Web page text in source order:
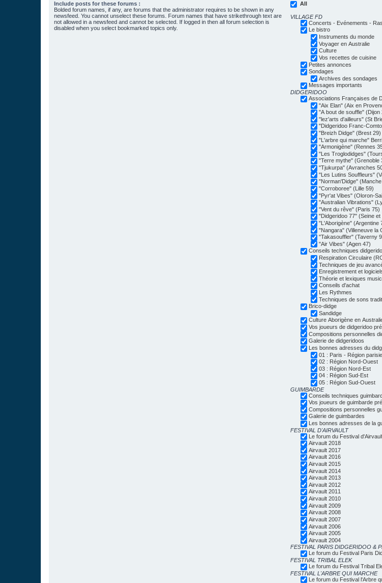
Include posts for these forums :
Bolded forum names, if any, are forums that the administrator requires to be shown in any
newsfeed. You cannot unselect these forums. Forum names that have strikethrough text are
not allowed in a newsfeed and cannot be selected. If logged in then all forum selection is
disabled when you select bookmarked topics only.
All
VILLAGE FD
Concerts - Evénements -
Le bistro
Instruments du monde
Voyager en Australie
Culture
Vos recettes de cuisine
Petites annonces
Sondages
Archives des sondages
Messages importants
DIDGERIDOO
Associations Françaises de
"Aix Elan" (Aix en
"A bout de souffle" (Dijon
"lez'arts d'ailleurs" (St
"Didgeridoo Franc-
"Breizh Didge" (Brest 29)
"L'arbre qui marche"
"Armonigène" (Rennes
"Les Troglodidges"
"Terre mythe" (Grenoble
"Tjukurpa" (Avranches
"Les Lutins Souffleurs"
"Norman'Didge"
"Corroboree" (Lille 59)
"Pyr'at Vibes" (Oloron-
"Australian Vibrations"
"Vent du rêve" (Paris 75)
"Didgeridoo 77" (Seine et
"L'Aborigène" (Argentine
"Nangara"
"Takasouffler" (Taverny
"Air Vibes" (Agen 47)
Conseils techniques
Respiration Circulaire
Techniques de jeu
Enregistrement et
Théorie et lexiques
Conseils d'achat
Les Rythmes
Techniques de sons
Brico-didge
Sandidge
Culture Aborigène en
Vos joueurs de didgeridoo
Compositions personnelles
Galerie de didgeridoos
Les bonnes adresses du
01 : Paris - Région
02 : Région Nord-Ouest
03 : Région Nord-Est
04 : Région Sud-Est
05 : Région Sud-Ouest
GUIMBARDE
Conseils techniques
Vos joueurs de guimbarde
Compositions personnelles
Galerie de guimbardes
Les bonnes adresses de la
FESTIVAL D'AIRVAULT
Le forum du Festival
Airvault 2018
Airvault 2017
Airvault 2016
Airvault 2015
Airvault 2014
Airvault 2013
Airvault 2012
Airvault 2011
Airvault 2010
Airvault 2009
Airvault 2008
Airvault 2007
Airvault 2006
Airvault 2005
Airvault 2004
FESTIVAL PARIS DIDGERIDOO &
Le forum du Festival Paris
FESTIVAL TRIBAL ELEK
Le forum du Festival Tribal
FESTIVAL L'ARBRE QUI MARCHE
Le forum du Festival l'Arbre